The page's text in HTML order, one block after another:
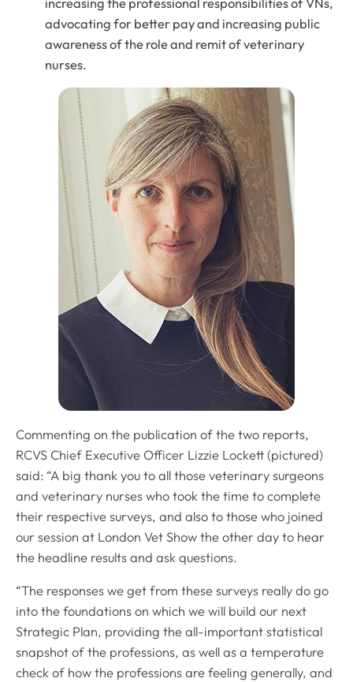
advocating for better pay and increasing public
awareness of the role and remit of veterinary
nurses.
Commenting on the publication of the two reports,
RCVS Chief Executive Officer Lizzie Lockett (pictured)
said: “A big thank you to all those veterinary surgeons
and veterinary nurses who took the time to complete
their respective surveys, and also to those who joined
our session at London Vet Show the other day to hear
the headline results and ask questions.
“The responses we get from these surveys really do go
into the foundations on which we will build our next
Strategic Plan, providing the all-important statistical
snapshot of the professions, as well as a temperature
check of how the professions are feeling generally, and